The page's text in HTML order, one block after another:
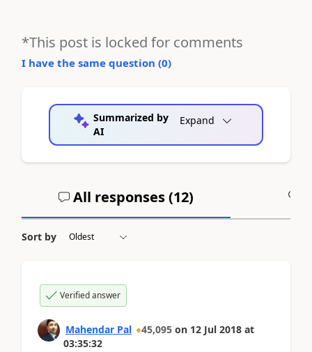
*This post is locked for comments
I have the same question (0)
Summarized by
AI
Expand
All responses (12)
Sort by
Verified answer
Mahendar Pal 45,095 on 12 Jul 2018 at
03:35:32